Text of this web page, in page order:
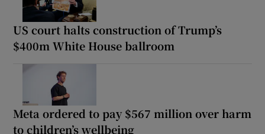
US court halts construction of Trump’s
$400m White House ballroom
Meta ordered to pay $567 million over harm
to children’s wellbeing